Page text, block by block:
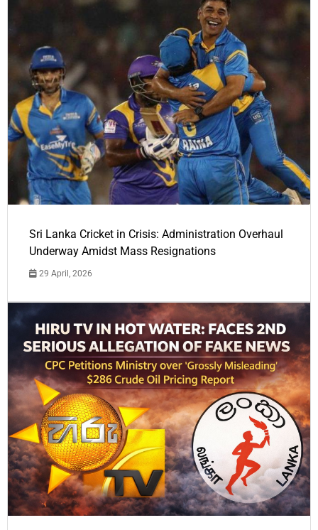
Sri Lanka Cricket in Crisis: Administration Overhaul
Underway Amidst Mass Resignations
29 April, 2026